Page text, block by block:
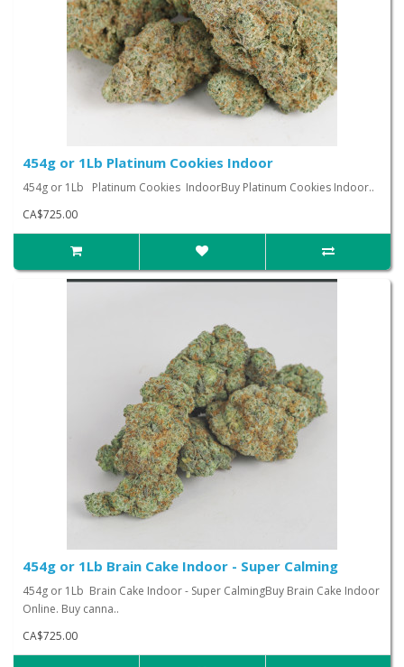
454g or 1Lb Platinum Cookies Indoor
454g or 1Lb Platinum Cookies IndoorBuy Platinum Cookies Indoor..
CA$725.00
454g or 1Lb Brain Cake Indoor - Super Calming
454g or 1Lb Brain Cake Indoor - Super CalmingBuy Brain Cake Indoor
Online. Buy canna..
CA$725.00